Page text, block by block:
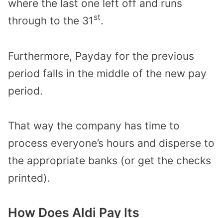
where the last one left off and runs
through to the 31 st.
Furthermore, Payday for the previous
period falls in the middle of the new pay
period.
That way the company has time to
process everyone’s hours and disperse to
the appropriate banks (or get the checks
printed).
How Does Aldi Pay Its